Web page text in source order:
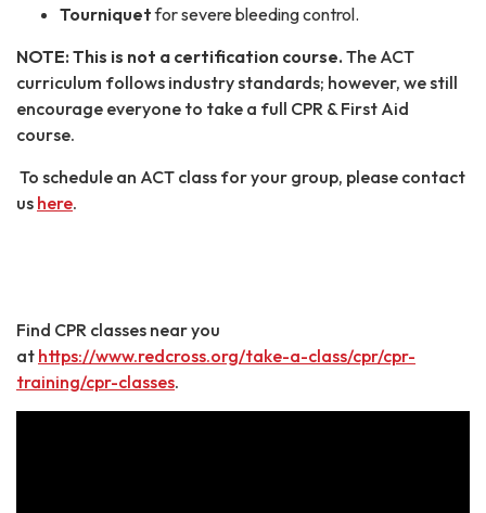
Tourniquetfor severe bleeding control.
NOTE: This is not a certification course. The ACT
curriculum follows industry standards; however, we still
encourage everyone to take a full CPR & First Aid
course.
To schedule an ACT class for your group, please contact
us here.
Find CPR classes near you
at https://www.redcross.org/take-a-class/cpr/cpr-
training/cpr-classes.